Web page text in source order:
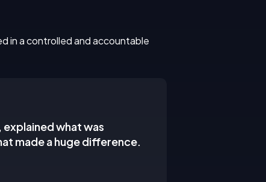
in a controlled and accountable
what was
made a huge difference.